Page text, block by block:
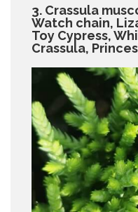
3. Crassula
Watch chain,
Toy Cypress,
Crassula,